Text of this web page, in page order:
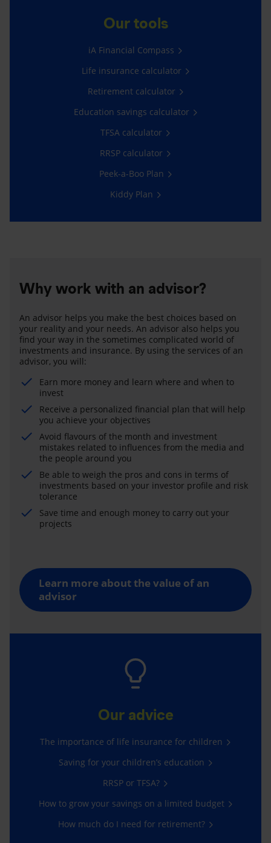
Our tools
iA Financial Compass
Life insurance calculator
Retirement calculator
Education savings calculator
TFSA calculator
RRSP calculator
Peek-a-Boo Plan
Kiddy Plan
Why work with an advisor?
An advisor helps you make the best choices based on
your reality and your needs. An advisor also helps you
find your way in the sometimes complicated world of
investments and insurance. By using the services of an
advisor, you will:
Earn more money and learn where and when to
invest
Receive a personalized financial plan that will help
you achieve your objectives
Avoid flavours of the month and investment
mistakes related to influences from the media and
the people around you
Be able to weigh the pros and cons in terms of
investments based on your investor profile and risk
tolerance
Save time and enough money to carry out your
projects
Learn more about the value of an
advisor
Our advice
The importance of life insurance for children
Saving for your children’s education
RRSP or TFSA?
How to grow your savings on a limited budget
How much do I need for retirement?